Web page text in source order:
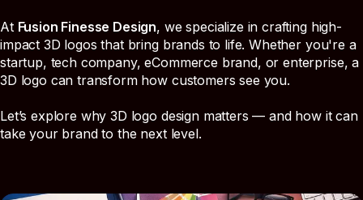
At Fusion Finesse Design, we specialize in crafting high-
impact 3D logos that bring brands to life. Whether you're a
startup, tech company, eCommerce brand, or enterprise, a
3D logo can transform how customers see you.
Let’s explore why 3D logo design matters — and how it can
take your brand to the next level.